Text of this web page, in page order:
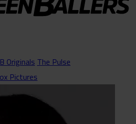
OriginalsThe Pulse
Pictures